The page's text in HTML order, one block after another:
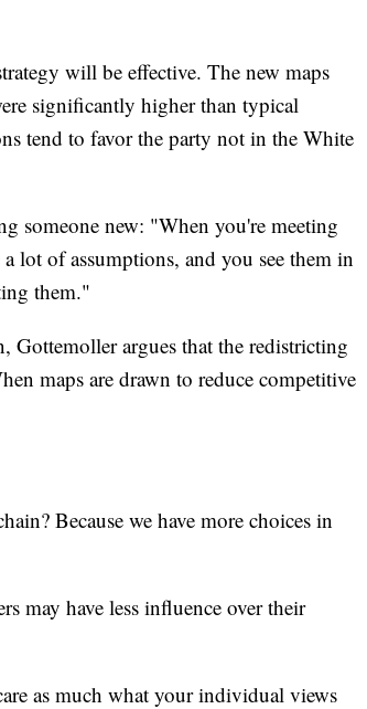
will be effective. The new maps
significantly higher than typical
tend to favor the party not in the White
someone new: "When you're meeting
lot of assumptions, and you see them in
them."
Gottemoller argues that the redistricting
maps are drawn to reduce competitive
Because we have more choices in
may have less influence over their
as much what your individual views